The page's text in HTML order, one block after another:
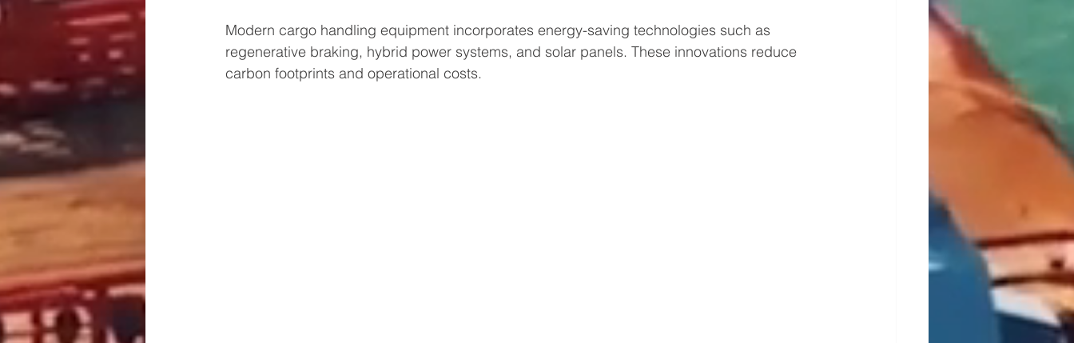
Modern cargo handling equipment incorporates energy-saving technologies such as
regenerative braking, hybrid power systems, and solar panels. These innovations reduce
carbon footprints and operational costs.